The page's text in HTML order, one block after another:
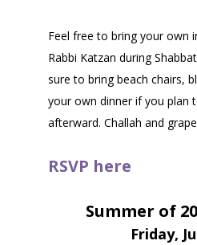
Feel free to bring your own
Rabbi Katzan during
sure to bring beach chairs,
your own dinner if you plan
afterward. Challah and
RSVP here
Summer of
Friday,